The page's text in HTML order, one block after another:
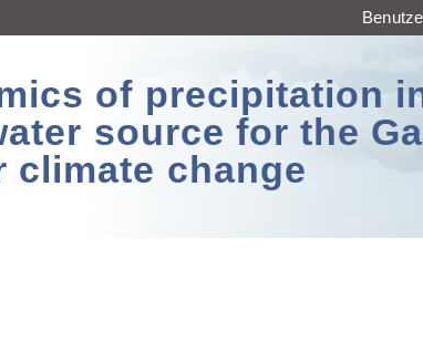
of precipitation
source for the
climate change